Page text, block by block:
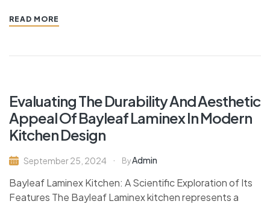
READ MORE
Evaluating The Durability And Aesthetic
Appeal Of Bayleaf Laminex In Modern
Kitchen Design
September 25, 2024 ByAdmin
Bayleaf Laminex Kitchen: A Scientific Exploration of Its
Features The Bayleaf Laminex kitchen represents a